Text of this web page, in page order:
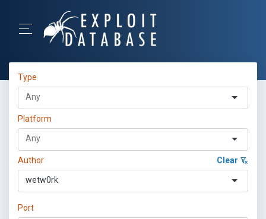
Type
Platform
Author Clear
wetw0rk
Port